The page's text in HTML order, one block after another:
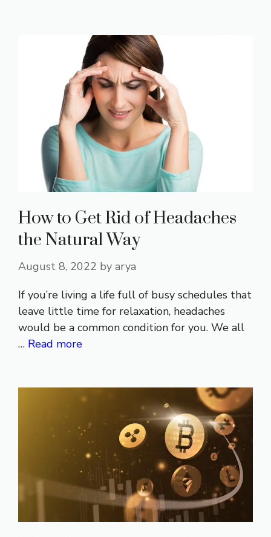
How to Get Rid of Headaches
the Natural Way
August 8, 2022 by arya
If you’re living a life full of busy schedules that
leave little time for relaxation, headaches
would be a common condition for you. We all
… Read more